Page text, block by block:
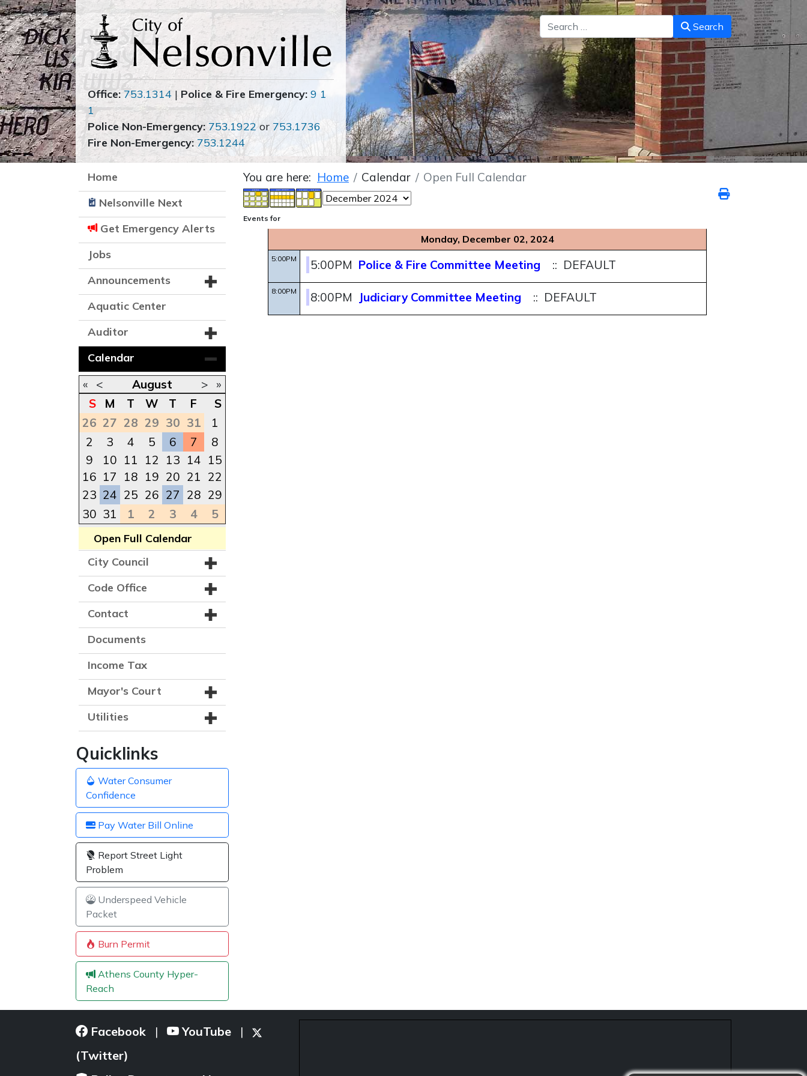
Search Search
Office: 753.1314 | Police & Fire Emergency: 9 1
1
Police Non-Emergency: 753.1922or 753.1736
Fire Non-Emergency: 753.1244
Home
Nelsonville Next
Get Emergency Alerts
Jobs
Announcements
Aquatic Center
Auditor
Calendar
« < August >
»
S
M T W T F
S
26 27 28 29 30 31
1
2
3 4 5 6 7
8
9
10 11 12 13 14 15
16 17 18 19 20 21 22
23 24 25 26 27 28 29
30 31 1 2 3 4 5
Open Full Calendar
City Council
Code Office
Contact
Documents
Income Tax
Mayor's Court
Utilities
Quicklinks
Water Consumer
Confidence
Pay Water Bill Online
Report Street Light
Problem
Underspeed Vehicle
Packet
Burn Permit
Athens County Hyper-
Reach
You are here: Home Calendar Open Full Calendar
Events for
Monday, December 02, 2024
5:00PM 5:00PM Police & Fire Committee Meeting :: DEFAULT
8:00PM 8:00PM Judiciary Committee Meeting :: DEFAULT
Facebook | YouTube |
(Twitter)